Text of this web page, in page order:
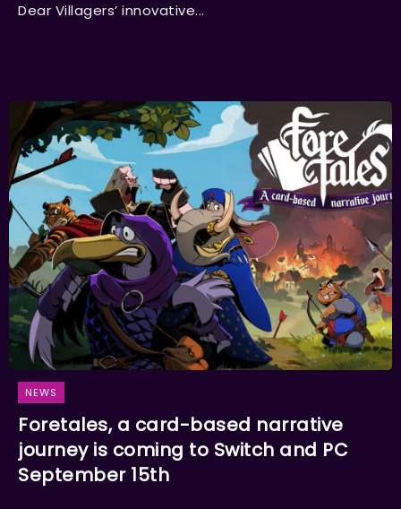
Dear Villagers’ innovative...
NEWS
Foretales, a card-based narrative
journey is coming to Switch and PC
September 15th